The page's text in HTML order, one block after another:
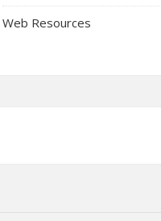
Web Resources